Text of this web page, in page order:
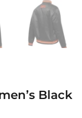
Black